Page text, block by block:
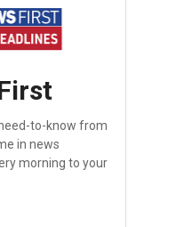
to-know from
in news
morning to your